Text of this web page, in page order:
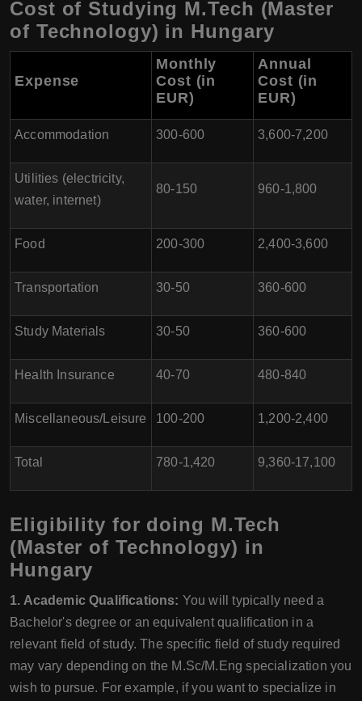
Cost of Studying M.Tech (Master
of Technology) in Hungary
Expense
Monthly
Cost (in
EUR)
Annual
Cost (in
EUR)
Accommodation 300-600 3,600-7,200
Utilities (electricity,
water, internet)
80-150 960-1,800
Food 200-300 2,400-3,600
Transportation 30-50 360-600
Study Materials 30-50 360-600
Health Insurance 40-70 480-840
Miscellaneous/Leisure 100-200 1,200-2,400
Total 780-1,420 9,360-17,100
Eligibility for doing M.Tech
(Master of Technology) in
Hungary
1. Academic Qualifications: You will typically need a
Bachelor's degree or an equivalent qualification in a
relevant field of study. The specific field of study required
may vary depending on the M.Sc/M.Eng specialization you
wish to pursue. For example, if you want to specialize in